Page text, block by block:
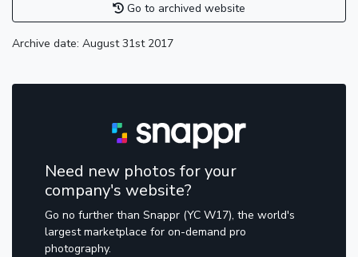
Go to archived website
Archive date: August 31st 2017
Need new photos for your
company's website?
Go no further than Snappr (YC W17), the world's
largest marketplace for on-demand pro
photography.